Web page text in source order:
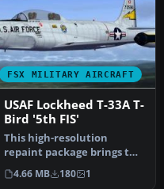
FSX MILITARY AIRCRAFT
USAF Lockheed T-33A T-
Bird '5th FIS'
This high-resolution
repaint package brings the
USAF Lockheed T-33A T-
Bird in…
4.66 MB 180 1